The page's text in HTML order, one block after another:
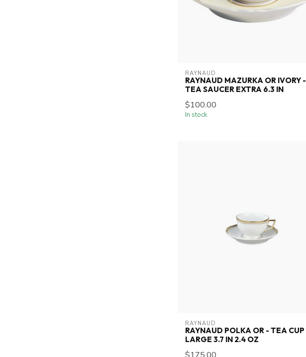
RAYNAUD
RAYNAUD MAZURKA OR IVORY -
TEA SAUCER EXTRA 6.3 IN
$100.00
In stock
RAYNAUD
RAYNAUD POLKA OR - TEA CUP
LARGE 3.7 IN 2.4 OZ
$175.00